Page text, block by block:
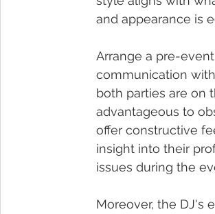
and appearance is
Arrange a pre-
communication
both parties are on
advantageous to
offer constructive
insight into their
issues during the
Moreover, the DJ's